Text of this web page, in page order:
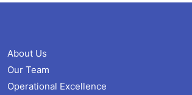
About Us
Our Team
Operational Excellence